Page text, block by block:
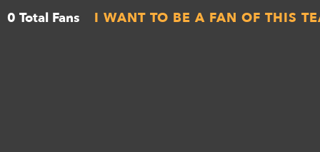
0 Total Fans I WANT TO BE A FAN OF THIS